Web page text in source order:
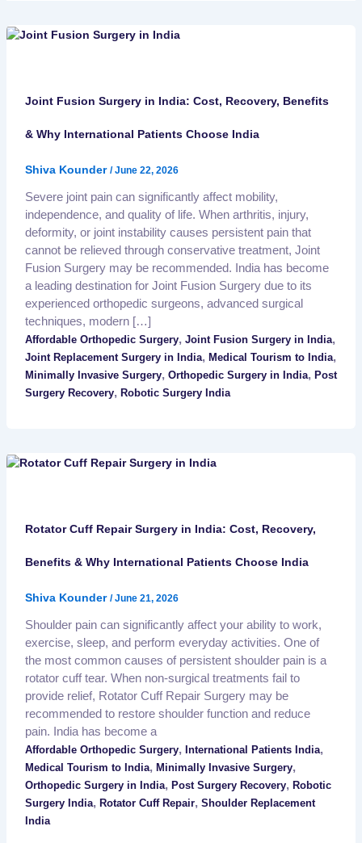
Joint Fusion Surgery in India: Cost, Recovery, Benefits
& Why International Patients Choose India
Shiva Kounder /June 22, 2026
Severe joint pain can significantly affect mobility,
independence, and quality of life. When arthritis, injury,
deformity, or joint instability causes persistent pain that
cannot be relieved through conservative treatment, Joint
Fusion Surgery may be recommended. India has become
a leading destination for Joint Fusion Surgery due to its
experienced orthopedic surgeons, advanced surgical
techniques, modern […]
Affordable Orthopedic Surgery, Joint Fusion Surgery in India,
Joint Replacement Surgery in India, Medical Tourism to India,
Minimally Invasive Surgery, Orthopedic Surgery in India, Post
Surgery Recovery, Robotic Surgery India
Rotator Cuff Repair Surgery in India: Cost, Recovery,
Benefits & Why International Patients Choose India
Shiva Kounder /June 21, 2026
Shoulder pain can significantly affect your ability to work,
exercise, sleep, and perform everyday activities. One of
the most common causes of persistent shoulder pain is a
rotator cuff tear. When non-surgical treatments fail to
provide relief, Rotator Cuff Repair Surgery may be
recommended to restore shoulder function and reduce
pain. India has become a
Affordable Orthopedic Surgery, International Patients India,
Medical Tourism to India, Minimally Invasive Surgery,
Orthopedic Surgery in India, Post Surgery Recovery, Robotic
Surgery India, Rotator Cuff Repair, Shoulder Replacement
India